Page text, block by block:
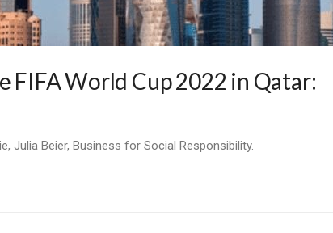
FIFA World Cup 2022 in Qatar:
Julia Beier, Business for Social Responsibility.